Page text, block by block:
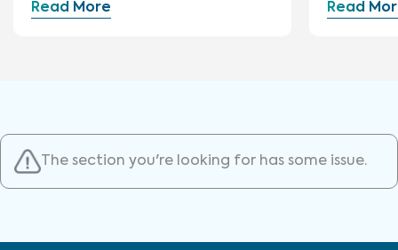
Read More Read
The section you're looking for has some issue.